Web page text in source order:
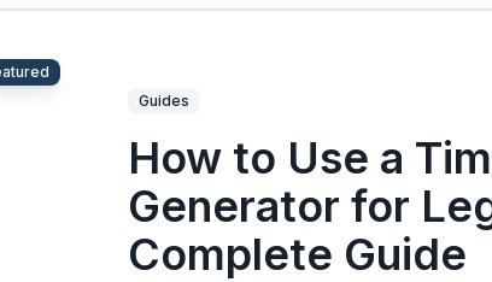
Guides
How to Use a
Generator for
Complete Guide